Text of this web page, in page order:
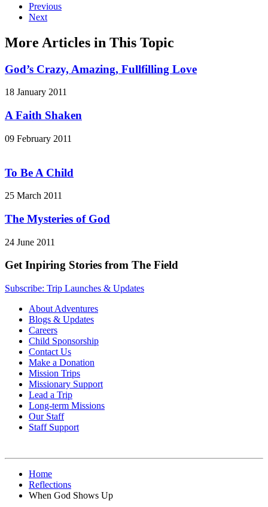
Previous
Next
More Articles in This Topic
God’s Crazy, Amazing, Fullfilling Love
18 January 2011
A Faith Shaken
09 February 2011
To Be A Child
25 March 2011
The Mysteries of God
24 June 2011
Get Inpiring Stories from The Field
Subscribe: Trip Launches & Updates
About Adventures
Blogs & Updates
Careers
Child Sponsorship
Contact Us
Make a Donation
Mission Trips
Missionary Support
Lead a Trip
Long-term Missions
Our Staff
Staff Support
Home
Reflections
When God Shows Up